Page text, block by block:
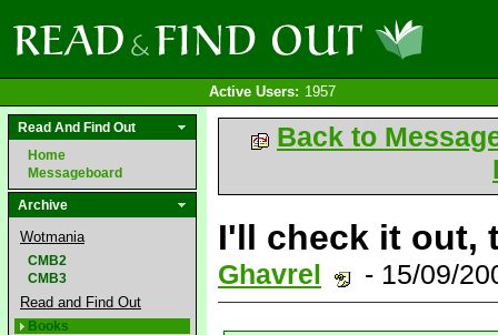
Active Users: 1957
Read And Find Out
Home
Messageboard
Archive
Wotmania
CMB2
CMB3
Read and Find Out
Books
Back to
I'll check it out,
Ghavrel - 15/09/